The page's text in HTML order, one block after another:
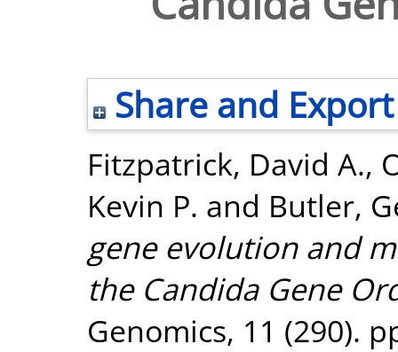
Share and Export
Fitzpatrick, David A.,
Kevin P. and Butler,
gene evolution and
the Candida Gene
Genomics, 11 (290).